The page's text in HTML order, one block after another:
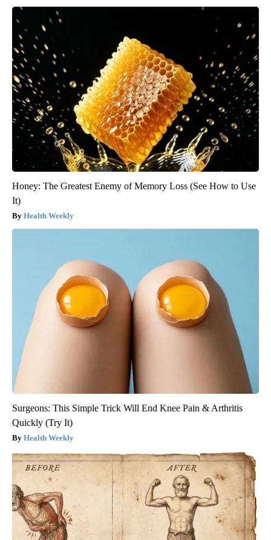
Honey: The Greatest Enemy of Memory Loss (See How to Use
It)
Health Weekly
Surgeons: This Simple Trick Will End Knee Pain & Arthritis
Quickly (Try It)
Health Weekly